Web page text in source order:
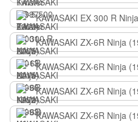
KAWASAKI EX 300 R
KAWASAKI ZX-6R Ninja
KAWASAKI ZX-6R Ninja
KAWASAKI ZX-6R Ninja
KAWASAKI ZX-6R Ninja